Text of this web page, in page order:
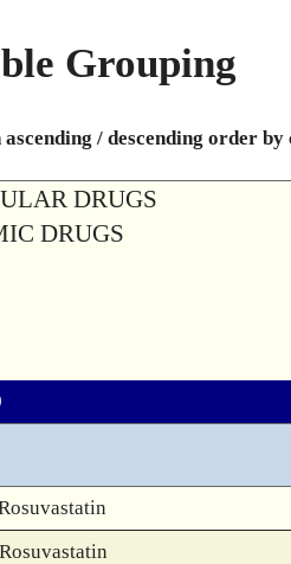
Grouping
/ descending order
DRUGS
DRUGS